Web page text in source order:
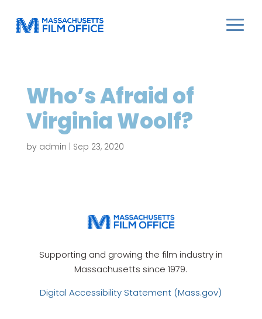
Who’s Afraid of
Virginia Woolf?
by admin Sep 23, 2020
Supporting and growing the film industry in
Massachusetts since 1979.
Digital Accessibility Statement (Mass.gov)